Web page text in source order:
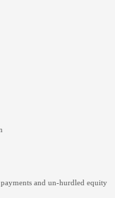
and un-hurdled equity